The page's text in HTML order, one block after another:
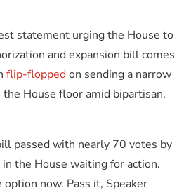
statement urging the House to
and expansion bill comes
flip-floppedon sending a narrow
House floor amid bipartisan,
passed with nearly 70 votes by
the House waiting for action.
option now. Pass it, Speaker